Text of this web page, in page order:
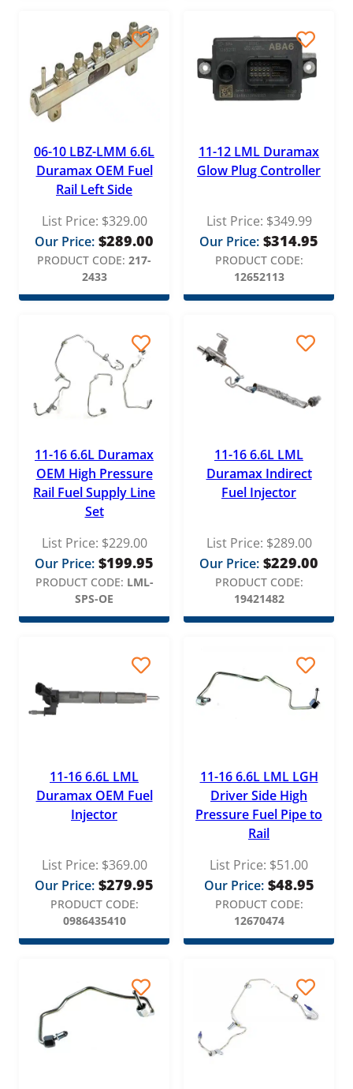
06-10 LBZ-LMM 6.6L
Duramax OEM Fuel
Rail Left Side
List Price: $329.00
Our Price: $289.00
PRODUCT CODE: 217-
2433
11-12 LML Duramax
Glow Plug Controller
List Price: $349.99
Our Price: $314.95
PRODUCT CODE:
12652113
11-16 6.6L Duramax
OEM High Pressure
Rail Fuel Supply Line
Set
List Price: $229.00
Our Price: $199.95
PRODUCT CODE: LML-
SPS-OE
11-16 6.6L LML
Duramax Indirect
Fuel Injector
List Price: $289.00
Our Price: $229.00
PRODUCT CODE:
19421482
11-16 6.6L LML
Duramax OEM Fuel
Injector
List Price: $369.00
Our Price: $279.95
PRODUCT CODE:
0986435410
11-16 6.6L LML LGH
Driver Side High
Pressure Fuel Pipe to
Rail
List Price: $51.00
Our Price: $48.95
PRODUCT CODE:
12670474